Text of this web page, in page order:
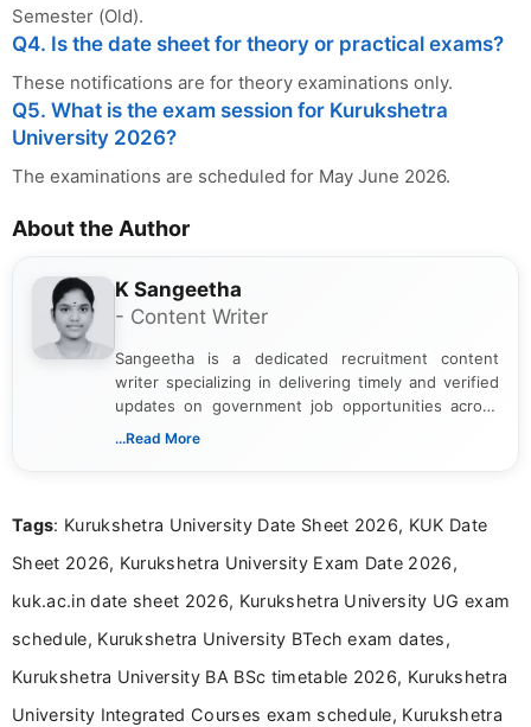
Semester (Old).
Q4. Is the date sheet for theory or practical exams?
These notifications are for theory examinations only.
Q5. What is the exam session for Kurukshetra
University 2026?
The examinations are scheduled for May June 2026.
About the Author
K Sangeetha
- Content Writer
Sangeetha is a dedicated recruitment content
writer specializing in delivering timely and verified
updates on government job opportunities across
India. I focus on presenting official notifications,
Bachelor’s degree in Journalism and Mass
driven and reader-focused writing approach.
...Read More
Tags: Kurukshetra University Date Sheet 2026, KUK Date
Sheet 2026, Kurukshetra University Exam Date 2026,
kuk.ac.in date sheet 2026, Kurukshetra University UG exam
schedule, Kurukshetra University BTech exam dates,
Kurukshetra University BA BSc timetable 2026, Kurukshetra
University Integrated Courses exam schedule, Kurukshetra